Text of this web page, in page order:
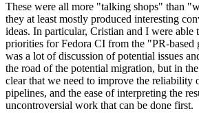
These were all more "talking shops" than
they at least mostly produced interesting
ideas. In particular, Cristian and I were able
priorities for Fedora CI from the "PR-based
was a lot of discussion of potential issues
the road of the potential migration, but in
clear that we need to improve the reliability
pipelines, and the ease of interpreting the
uncontroversial work that can be done first.